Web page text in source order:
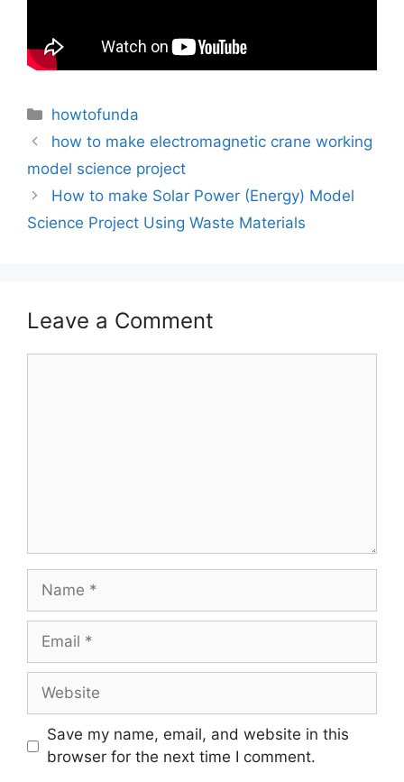
Categories
howtofunda
how to make electromagnetic crane working
model science project
How to make Solar Power (Energy) Model
Science Project Using Waste Materials
Leave a Comment
Name
Email
Website
Save my name, email, and website in this
browser for the next time I comment.